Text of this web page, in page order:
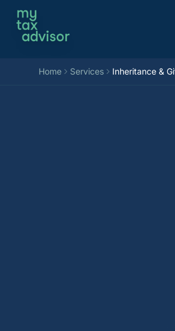
Aller au contenu
Home Services Inheritance &